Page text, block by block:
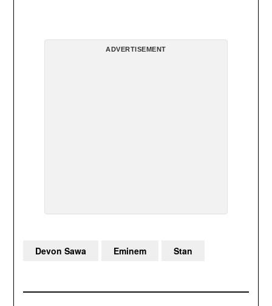
ADVERTISEMENT
Devon Sawa Eminem Stan